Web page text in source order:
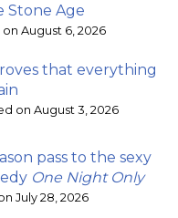
Stone Age
August 6, 2026
that everything
on August 3, 2026
pass to the sexy
One Night Only
July 28, 2026